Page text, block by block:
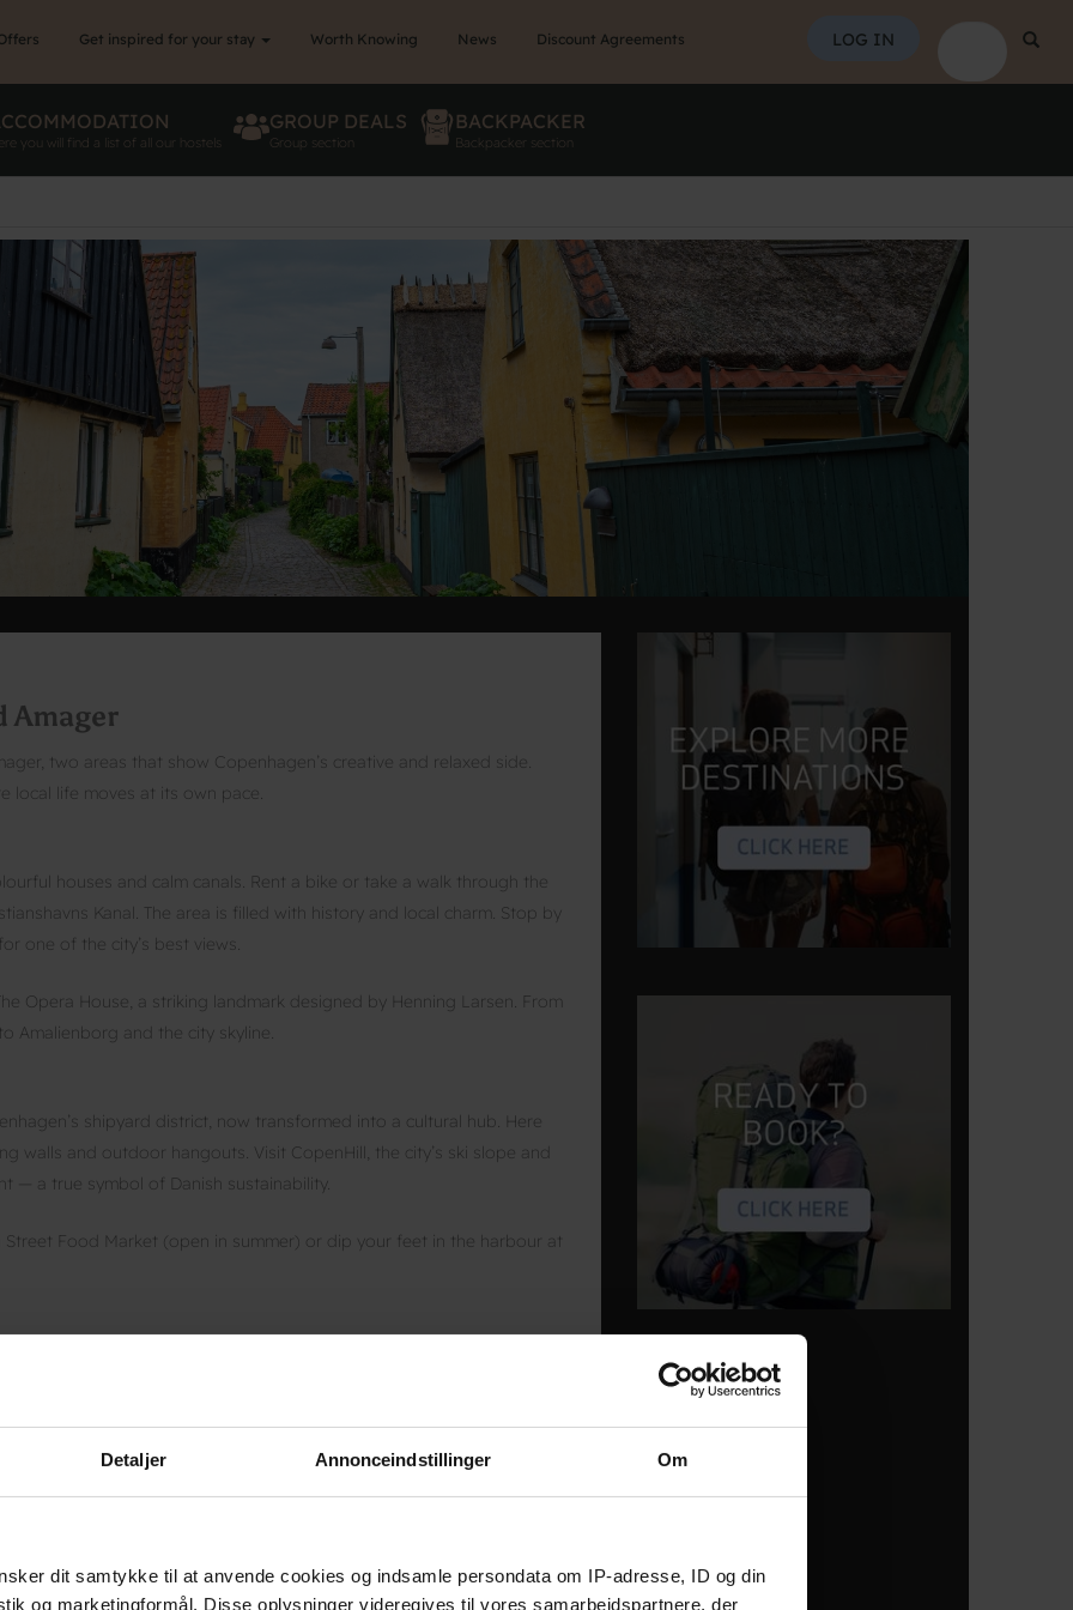
Detaljer Annonceindstillinger Om
dit samtykke til at anvende cookies og indsamle persondata om IP-adresse, ID og din
og marketingformål. Disse oplysninger videregives til vores samarbejdspartnere, der
LOG IN
Get inspired for your stay Worth Knowing News Discount Agreements
you will find a list of all our hostels
GROUP DEALS
Group section
BACKPACKER
Backpacker section
Amager
two areas that show Copenhagen’s creative and relaxed side.
local life moves at its own pace.
houses and calm canals. Rent a bike or take a walk through the
Kanal. The area is filled with history and local charm. Stop by
one of the city’s best views.
Opera House, a striking landmark designed by Henning Larsen. From
Amalienborg and the city skyline.
shipyard district, now transformed into a cultural hub. Here
walls and outdoor hangouts. Visit CopenHill, the city’s ski slope and
— a true symbol of Danish sustainability.
Food Market (open in summer) or dip your feet in the harbour at
two large green nature parks just minutes from the city. The flat
spot deer, birds or wildflowers along the way.
Cable Park at Refshaleøen, where you can go wakeboarding by
city’s own beach just 15 minutes from the centre. Locals come here
Øresund Bridge. It’s the perfect way to end a day full of contrasts —